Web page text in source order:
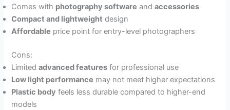
Comes with photography software andaccessories
Compact and lightweight design
Affordable price point for entry-level photographers
Cons:
Limitedadvanced features for professional use
Low light performance may not meet higher expectations
Plastic body feels less durable compared to higher-end
models